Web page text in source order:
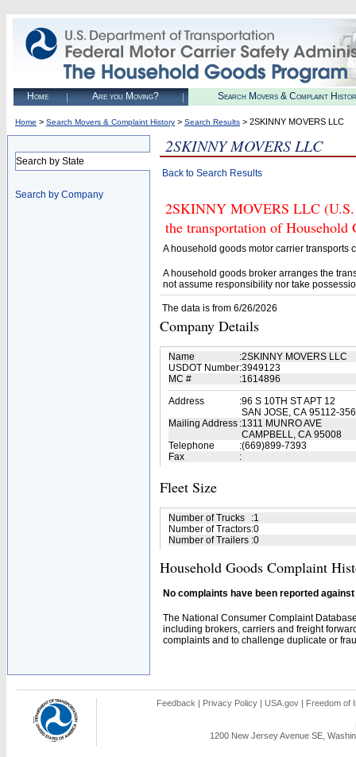
Home Are you Moving? Search Movers & Complaint
Home > Search Movers & Complaint History > Search Results > 2SKINNY MOVERS LLC
Search by State
Search by Company
2SKINNY MOVERS LLC
Back to Search Results
2SKINNY MOVERS LLC (U.S.
the transportation of Household
A household goods motor carrier transports
A household goods broker arranges the
not assume responsibility nor take
The data is from 6/26/2026
Company Details
Name :2SKINNY MOVERS LLC
USDOT Number:3949123
MC #
:1614896
Address
:96 S 10TH ST APT 12
SAN JOSE, CA 95112-
Mailing Address :1311 MUNRO AVE
CAMPBELL, CA 95008
Telephone
:(669)899-7393
Fax
:
Fleet Size
Number of Trucks :1
Number of Tractors:0
Number of Trailers :0
Household Goods Complaint
No complaints have been reported
The National Consumer Complaint
including brokers, carriers and freight
complaints and to challenge duplicate or
Feedback | Privacy Policy | USA.gov | Freedom of
1200 New Jersey Avenue SE,